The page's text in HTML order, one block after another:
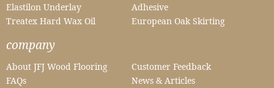
Elastilon Underlay
Adhesive
Treatex Hard Wax Oil
European Oak Skirting
company
About JFJ Wood Flooring
Customer Feedback
FAQs
News & Articles